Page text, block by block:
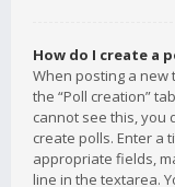
How do I create a
When posting a new
the “Poll creation”
cannot see this, you
create polls. Enter a
appropriate fields,
line in the textarea.